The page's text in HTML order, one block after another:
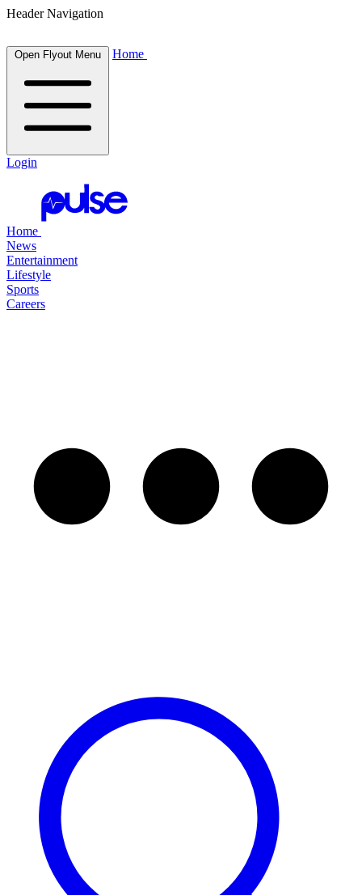
Header Navigation
Open Flyout Menu Home
Login
Home
News
Entertainment
Lifestyle
Sports
Careers